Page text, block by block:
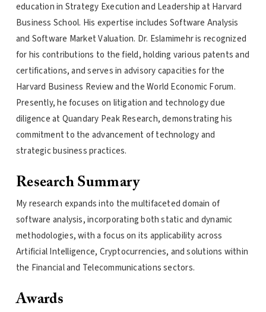
education in Strategy Execution and Leadership at Harvard
Business School. His expertise includes Software Analysis
and Software Market Valuation. Dr. Eslamimehr is recognized
for his contributions to the field, holding various patents and
certifications, and serves in advisory capacities for the
Harvard Business Review and the World Economic Forum.
Presently, he focuses on litigation and technology due
diligence at Quandary Peak Research, demonstrating his
commitment to the advancement of technology and
strategic business practices.
Research Summary
My research expands into the multifaceted domain of
software analysis, incorporating both static and dynamic
methodologies, with a focus on its applicability across
Artificial Intelligence, Cryptocurrencies, and solutions within
the Financial and Telecommunications sectors.
Awards